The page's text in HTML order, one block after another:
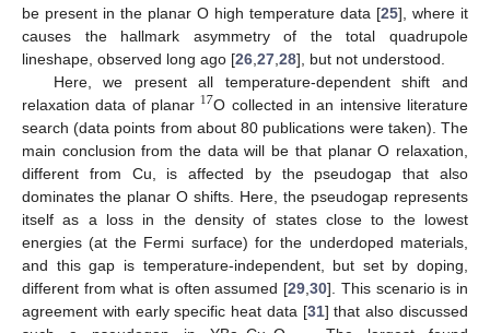
be present in the planar O high temperature data [25], where it
causes the hallmark asymmetry of the total quadrupole
lineshape, observed long ago [26 27 28], but not understood.
Here, we present all temperature-dependent shift and
relaxation data of planar 17O collected in an intensive literature
search (data points from about 80 publications were taken). The
main conclusion from the data will be that planar O relaxation,
different from Cu, is affected by the pseudogap that also
dominates the planar O shifts. Here, the pseudogap represents
itself as a loss in the density of states close to the lowest
energies (at the Fermi surface) for the underdoped materials,
and this gap is temperature-independent, but set by doping,
different from what is often assumed [29 ,30]. This scenario is in
agreement with early specific heat data [31] that also discussed